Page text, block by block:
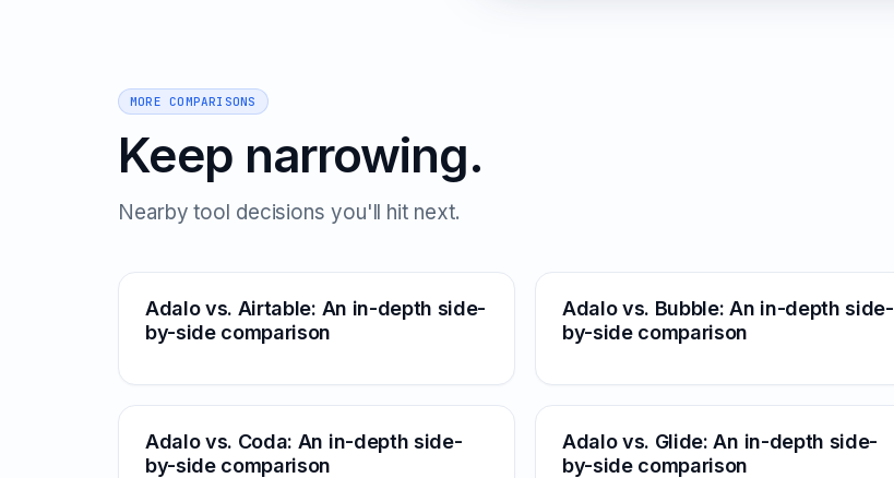
MORE COMPARISONS
Keep narrowing.
Nearby tool decisions you'll hit next.
Adalo vs. Airtable: An in-depth side-
by-side comparison
Adalo vs. Bubble: An in-depth side-
by-side comparison
Adalo vs. Coda: An in-depth side-
by-side comparison
Adalo vs. Glide: An in-depth side-
by-side comparison